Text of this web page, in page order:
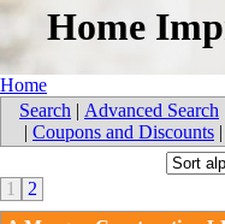
Home
Home
Search | Advanced Search
| Coupons and Discounts |
1
2